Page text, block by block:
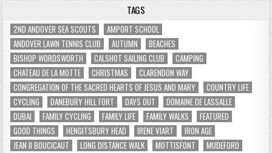
TAGS
2ND ANDOVER SEA SCOUTS
AMPORT SCHOOL
ANDOVER LAWN TENNIS CLUB
AUTUMN
BEACHES
BISHOP WORDSWORTH
CALSHOT SAILING CLUB
CAMPING
CHATEAU DE LA MOTTE
CHRISTMAS
CLARENDON WAY
CONGREGATION OF THE SACRED HEARTS OF JESUS AND MARY
COUNTRY LIFE
CYCLING
DANEBURY HILL FORT DAYS OUT
DOMAINE DE LASSALLE
DUBAI
FAMILY CYCLING FAMILY LIFE FAMILY WALKS
FEATURED
GOOD THINGS
HENGITSBURY HEAD IRENE VIART
IRON AGE
JEAN II BOUCICAUT
LONG DISTANCE WALK MOTTISFONT
MUDEFORD